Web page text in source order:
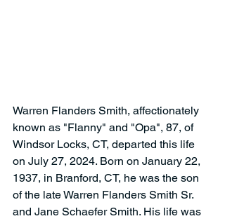
Warren Flanders Smith, affectionately
known as "Flanny" and "Opa", 87, of
Windsor Locks, CT, departed this life
on July 27, 2024. Born on January 22,
1937, in Branford, CT, he was the son
of the late Warren Flanders Smith Sr.
and Jane Schaefer Smith. His life was